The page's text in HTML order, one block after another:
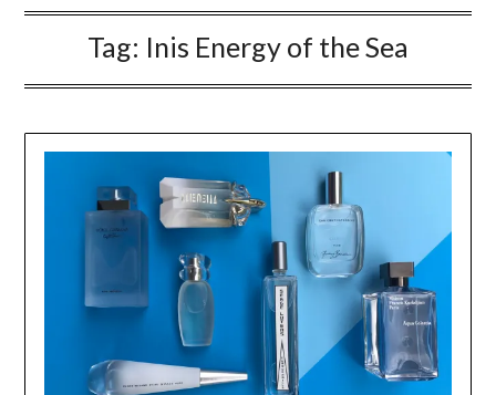
Tag: Inis Energy of the Sea